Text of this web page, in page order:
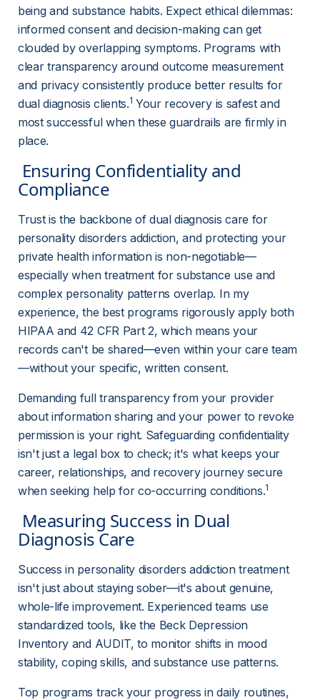
being and substance habits. Expect ethical dilemmas:
informed consent and decision-making can get
clouded by overlapping symptoms. Programs with
clear transparency around outcome measurement
and privacy consistently produce better results for
dual diagnosis clients.1 Your recovery is safest and
most successful when these guardrails are firmly in
place.
Compliance
Trust is the backbone of dual diagnosis care for
personality disorders addiction, and protecting your
private health information is non-negotiable—
especially when treatment for substance use and
complex personality patterns overlap. In my
experience, the best programs rigorously apply both
HIPAA and 42 CFR Part 2, which means your
records can't be shared—even within your care team
—without your specific, written consent.
Demanding full transparency from your provider
about information sharing and your power to revoke
permission is your right. Safeguarding confidentiality
isn't just a legal box to check; it's what keeps your
career, relationships, and recovery journey secure
when seeking help for co-occurring conditions.1
Diagnosis Care
Success in personality disorders addiction treatment
isn't just about staying sober—it's about genuine,
whole-life improvement. Experienced teams use
standardized tools, like the Beck Depression
Inventory and AUDIT, to monitor shifts in mood
stability, coping skills, and substance use patterns.
Top programs track your progress in daily routines,